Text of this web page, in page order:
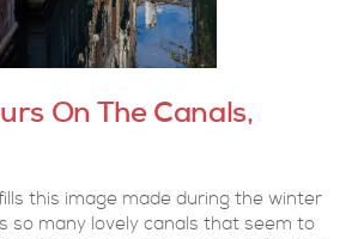
On The Canals,
this image made during the winter
so many lovely canals that seem to